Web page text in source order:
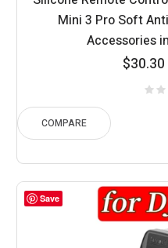
Mini 3 Pro Soft
Accessories
$30.30
Price
through
$30.30
COMPARE
Save